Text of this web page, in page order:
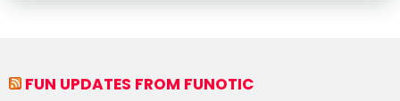
FUN UPDATES FROM FUNOTIC